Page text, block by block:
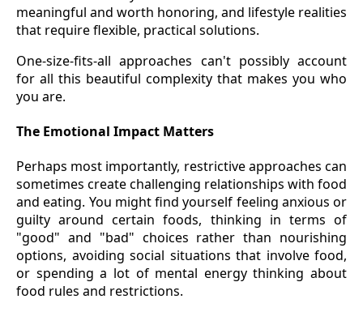
meaningful and worth honoring, and lifestyle realities
that require flexible, practical solutions.
One-size-fits-all approaches can't possibly account
for all this beautiful complexity that makes you who
you are.
The Emotional Impact Matters
Perhaps most importantly, restrictive approaches can
sometimes create challenging relationships with food
and eating. You might find yourself feeling anxious or
guilty around certain foods, thinking in terms of
"good" and "bad" choices rather than nourishing
options, avoiding social situations that involve food,
or spending a lot of mental energy thinking about
food rules and restrictions.